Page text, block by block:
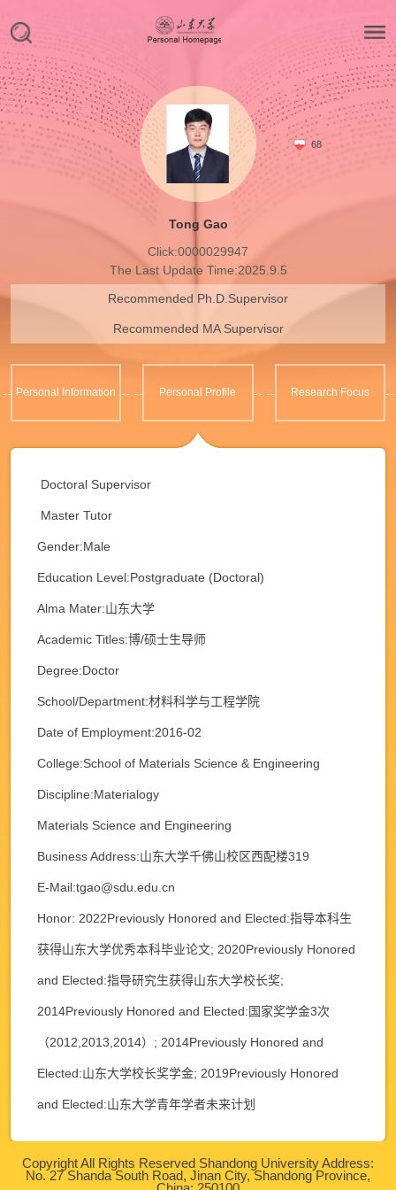
68
Tong Gao
Click:0000029947
The Last Update Time:2025.9.5
Recommended Ph.D.Supervisor
Recommended MA Supervisor
Personal Information Personal Profile Research Focus
Doctoral Supervisor
Master Tutor
Gender:Male
Education Level:Postgraduate (Doctoral)
Alma Mater:山东大学
Academic Titles:博/硕士生导师
Degree:Doctor
School/Department:材料科学与工程学院
Date of Employment:2016-02
College:School of Materials Science & Engineering
Discipline:Materialogy
Materials Science and Engineering
Business Address:山东大学千佛山校区西配楼319
E-Mail:tgao@sdu.edu.cn
Honor: 2022Previously Honored and Elected:指导本科生
获得山东大学优秀本科毕业论文; 2020Previously Honored
and Elected:指导研究生获得山东大学校长奖;
2014Previously Honored and Elected:国家奖学金3次
（2012,2013,2014）; 2014Previously Honored and
Elected:山东大学校长奖学金; 2019Previously Honored
and Elected:山东大学青年学者未来计划
Copyright All Rights Reserved Shandong University Address:
No. 27 Shanda South Road, Jinan City, Shandong Province,